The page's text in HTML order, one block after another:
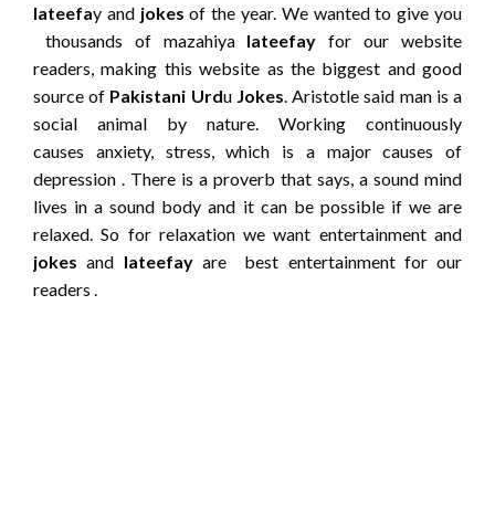
lateefay and jokes of the year. We wanted to give you
thousands of mazahiya lateefay for our website
readers, making this website as the biggest and good
source of Pakistani Urdu Jokes. Aristotle said man is a
social animal by nature. Working continuously
causes anxiety, stress, which is a major causes of
depression . There is a proverb that says, a sound mind
lives in a sound body and it can be possible if we are
relaxed. So for relaxation we want entertainment and
jokes and lateefayare best entertainment for our
readers .